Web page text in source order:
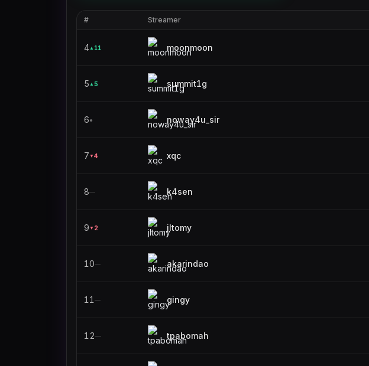
# Streamer
4▲ 11 moonmoon
5 ▲ 5 summit1g
6● noway4u_sir
7 ▼ 4 xqc
8— k4sen
9 ▼ 2 jltomy
10— akarindao
11 — gingy
12— tpabomah